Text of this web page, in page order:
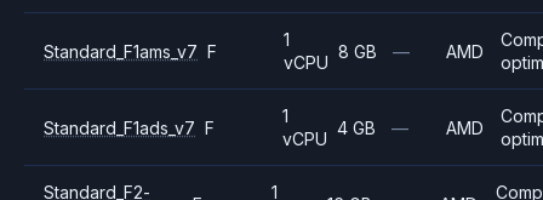
Standard_F1ams_v7 F
1
vCPU
8 GB — AMD
Standard_F1ads_v7 F
1
vCPU
4 GB — AMD
Standard_F2-
1